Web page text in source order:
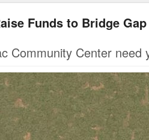
Funds to Bridge
Community Center